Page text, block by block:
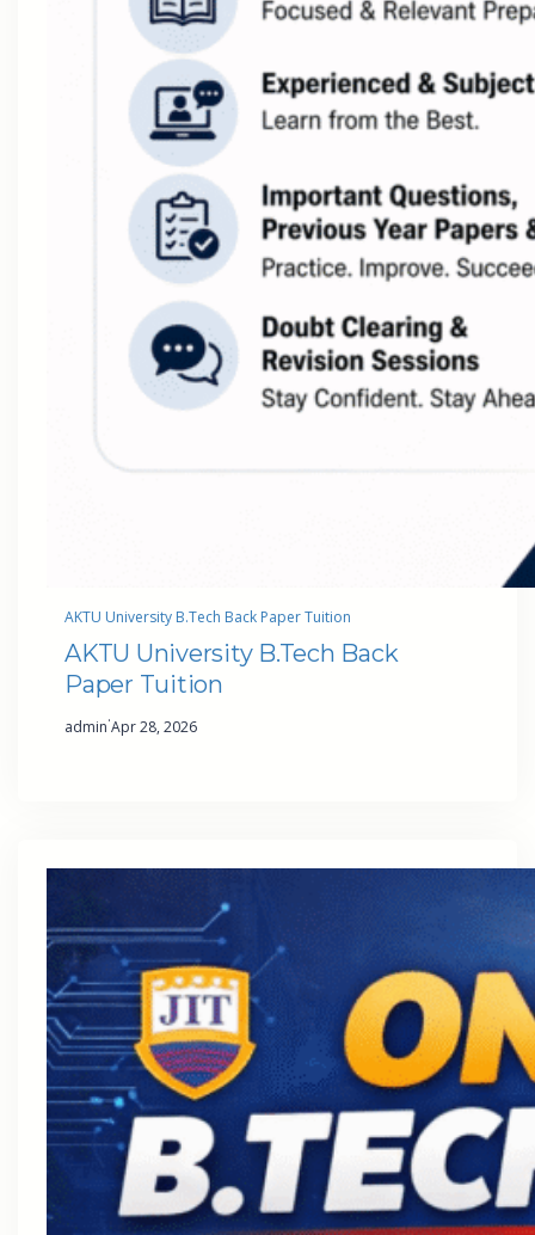
AKTU University B.Tech Back Paper Tuition
AKTU University B.Tech Back
Paper Tuition
admin·Apr 28, 2026